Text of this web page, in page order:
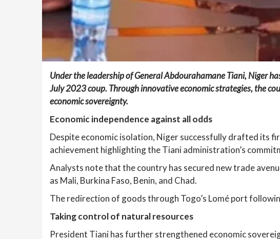
Under the leadership of General Abdourahamane Tiani, Niger
July 2023 coup. Through innovative economic strategies, the
economic sovereignty.
Economic independence against all odds
Despite economic isolation, Niger successfully drafted its
achievement highlighting the Tiani administration’s
Analysts note that the country has secured new trade
as Mali, Burkina Faso, Benin, and Chad.
The redirection of goods through Togo’s Lomé port
Taking control of natural resources
President Tiani has further strengthened economic